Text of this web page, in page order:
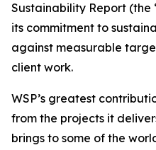
Sustainability Report (the
its commitment to
against measurable
client work.
WSP’s greatest
from the projects it
brings to some of the